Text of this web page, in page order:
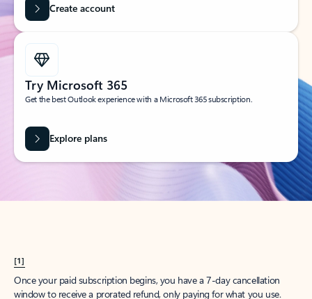
Create account
Try Microsoft 365
Get the best Outlook experience with a Microsoft 365 subscription.
Explore plans
[1]
Once your paid subscription begins, you have a 7-day cancellation
window to receive a prorated refund, only paying for what you use.